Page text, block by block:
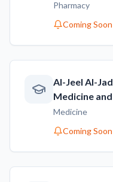
Pharmacy
Coming Soon
AI-Jeel AI-
Medicine
Medicine
Coming Soon